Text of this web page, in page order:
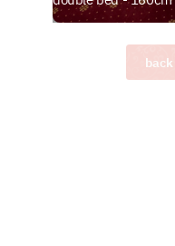
back